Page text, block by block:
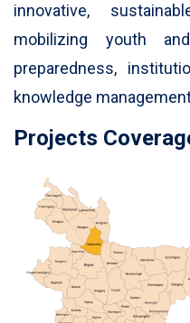
innovative,
mobilizing youth
preparedness,
knowledge
Projects